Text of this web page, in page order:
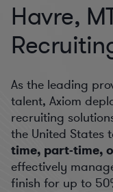
Havre,
As the leading
talent, Axiom
recruiting
the United States
time, part-time,
effectively
finish for up to